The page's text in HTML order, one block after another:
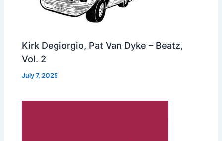
Kirk Degiorgio, Pat Van Dyke – Beatz,
Vol. 2
July 7, 2025